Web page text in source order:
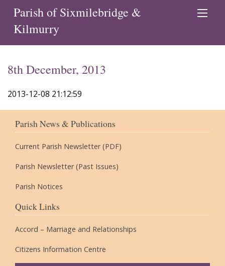
Parish of Sixmilebridge &
Kilmurry
8th December, 2013
2013-12-08 21:12:59
Parish News & Publications
Current Parish Newsletter (PDF)
Parish Newsletter (Past Issues)
Parish Notices
Quick Links
Accord – Marriage and Relationships
Citizens Information Centre